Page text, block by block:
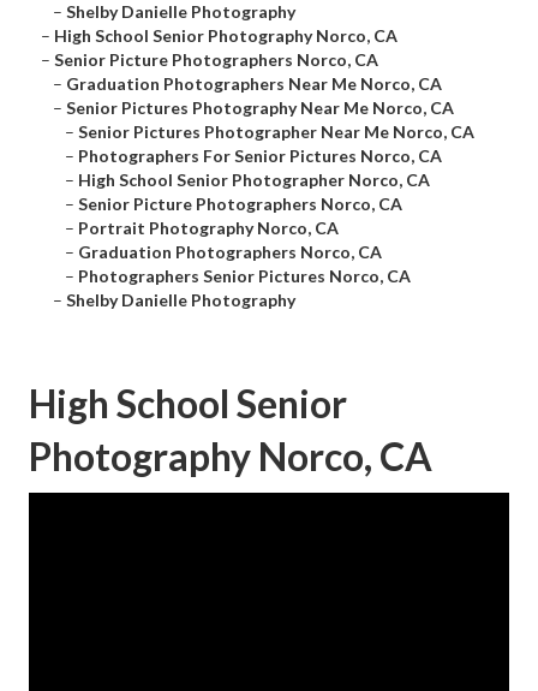
– Shelby Danielle Photography
– High School Senior Photography Norco, CA
– Senior Picture Photographers Norco, CA
– Graduation Photographers Near Me Norco, CA
– Senior Pictures Photography Near Me Norco, CA
– Senior Pictures Photographer Near Me Norco, CA
– Photographers For Senior Pictures Norco, CA
– High School Senior Photographer Norco, CA
– Senior Picture Photographers Norco, CA
– Portrait Photography Norco, CA
– Graduation Photographers Norco, CA
– Photographers Senior Pictures Norco, CA
– Shelby Danielle Photography
High School Senior
Photography Norco, CA